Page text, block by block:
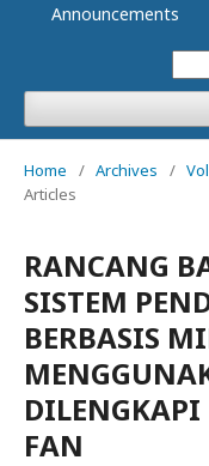
Announcements
Home / Archives /
Articles
RANCANG
SISTEM
BERBASIS
DILENGKAPI
FAN